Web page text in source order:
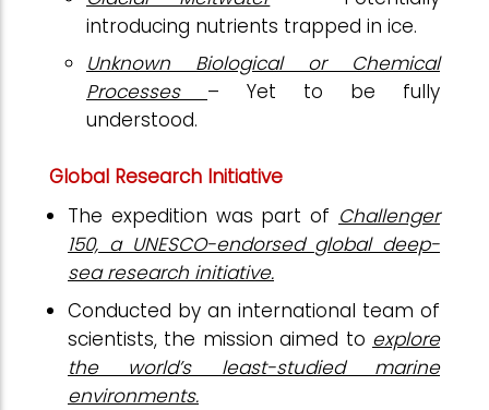
introducing nutrients trapped in ice.
Unknown Biological or Chemical
Processes
– Yet to be fully
understood.
Global Research Initiative
The expedition was part of Challenger
150, a UNESCO-endorsed global deep-
sea research initiative.
Conducted by an international team of
scientists, the mission aimed to explore
the world’s least-studied marine
environments.